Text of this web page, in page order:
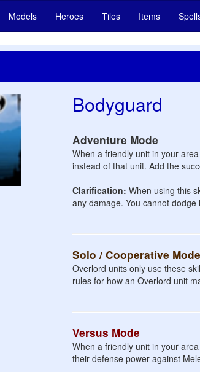
Models Heroes Tiles Items
Bodyguard
Adventure Mode
When a friendly unit in your
instead of that unit. Add the
Clarification: When using this
any damage. You cannot
Solo / Cooperative Mode
Overlord units only use these
rules for how an Overlord unit
Versus Mode
When a friendly unit in your
their defense power against